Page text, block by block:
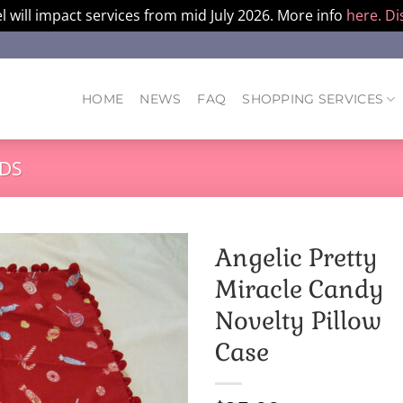
will impact services from mid July 2026. More info here.
HOME NEWS FAQ SHOPPING SERVICES
Angelic Pretty
Miracle Candy
Novelty Pillow
Case